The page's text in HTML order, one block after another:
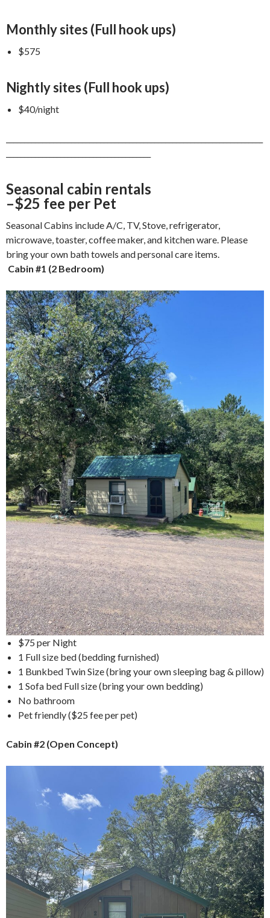
Monthly sites (Full hook ups)
$575
Nightly sites (Full hook ups)
$40/night
Seasonal cabin rentals
–$25 fee per Pet
Seasonal Cabins include A/C, TV, Stove, refrigerator,
microwave, toaster, coffee maker, and kitchen ware. Please
bring your own bath towels and personal care items.
Cabin #1 (2 Bedroom)
$75 per Night
1 Full size bed (bedding furnished)
1 Bunkbed Twin Size (bring your own sleeping bag & pillow)
1 Sofa bed Full size (bring your own bedding)
No bathroom
Pet friendly ($25 fee per pet)
Cabin #2 (Open Concept)